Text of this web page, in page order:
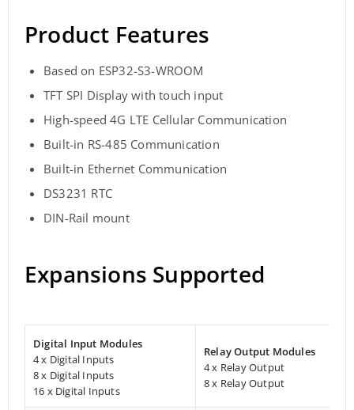
Product Features
Based on ESP32-S3-WROOM
TFT SPI Display with touch input
High-speed 4G LTE Cellular Communication
Built-in RS-485 Communication
Built-in Ethernet Communication
DS3231 RTC
DIN-Rail mount
Expansions Supported
Digital Input Modules
4 x Digital Inputs
8 x Digital Inputs
16 x Digital Inputs
Relay Output Modules
4 x Relay Output
8 x Relay Output